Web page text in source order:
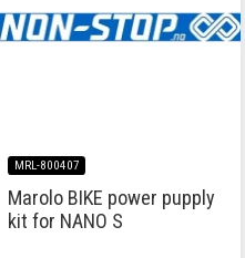
MRL-800407
Marolo BIKE power pupply
kit for NANO S